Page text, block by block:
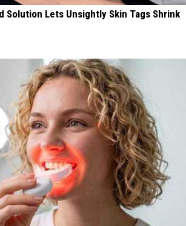
Solution Lets Unsightly Skin Tags Shrink